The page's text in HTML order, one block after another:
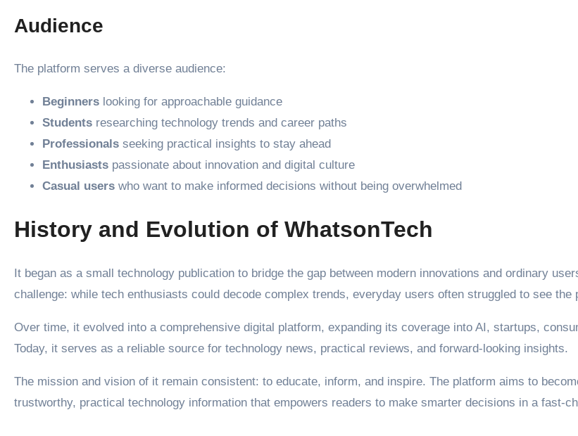
Audience
The platform serves a diverse audience:
Beginners looking for approachable guidance
Students researching technology trends and career paths
Professionals seeking practical insights to stay ahead
Enthusiasts passionate about innovation and digital culture
Casual users who want to make informed decisions without being overwhelmed
History and Evolution of WhatsonTech
It began as a small technology publication to bridge the gap between modern innovations and ordinary
challenge: while tech enthusiasts could decode complex trends, everyday users often struggled to see the
Over time, it evolved into a comprehensive digital platform, expanding its coverage into AI, startups,
Today, it serves as a reliable source for technology news, practical reviews, and forward-looking insights.
The mission and vision of it remain consistent: to educate, inform, and inspire. The platform aims to
trustworthy, practical technology information that empowers readers to make smarter decisions in a fast-